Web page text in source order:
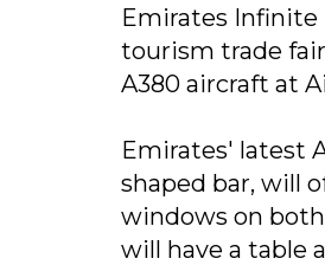
Emirates Infinite
tourism trade
A380 aircraft at
Emirates' latest
shaped bar, will
windows on
will have a table